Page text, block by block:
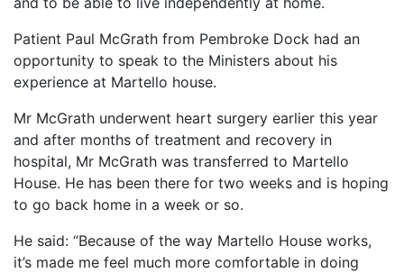
Patient Paul McGrath from Pembroke Dock had an
opportunity to speak to the Ministers about his
experience at Martello house.
Mr McGrath underwent heart surgery earlier this year
and after months of treatment and recovery in
hospital, Mr McGrath was transferred to Martello
House. He has been there for two weeks and is hoping
to go back home in a week or so.
He said: “Because of the way Martello House works,
it’s made me feel much more comfortable in doing